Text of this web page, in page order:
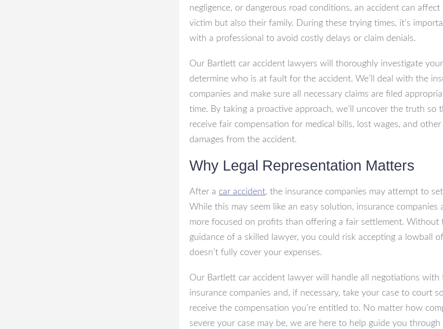
negligence, or dangerous road conditions, an accident can
victim but also their family. During these trying times, it’s
with a professional to avoid costly delays or claim denials.
Our Bartlett car accident lawyers will thoroughly investigate
determine who is at fault for the accident. We’ll deal with the
companies and make sure all necessary claims are filed
time. By taking a proactive approach, we’ll uncover the truth so
receive fair compensation for medical bills, lost wages, and other
damages from the accident.
Why Legal Representation Matters
After a car accident, the insurance companies may attempt to
While this may seem like an easy solution, insurance companies
more focused on profits than offering a fair settlement. Without
guidance of a skilled lawyer, you could risk accepting a lowball
doesn’t fully cover your expenses.
Our Bartlett car accident lawyer will handle all negotiations with
insurance companies and, if necessary, take your case to court
receive the compensation you’re entitled to. No matter how
severe your case may be, we are here to help guide you